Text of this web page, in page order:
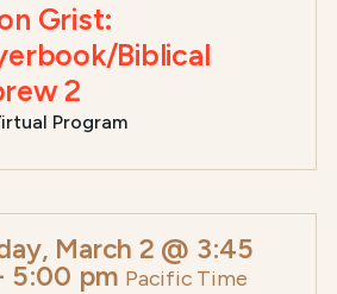
Grist:
Biblical
2
Program
March 2 @ 3:45
5:00 pm Pacific Time